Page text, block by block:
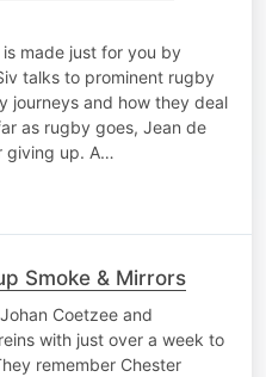
made just for you by
talks to prominent rugby
journeys and how they deal
as rugby goes, Jean de
giving up. A…
Smoke & Mirrors
Coetzee and
with just over a week to
remember Chester